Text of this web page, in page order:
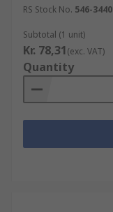
RS Stock No. 546-3440
Subtotal (1 unit)
Kr. 78,31(exc. VAT)
Quantity